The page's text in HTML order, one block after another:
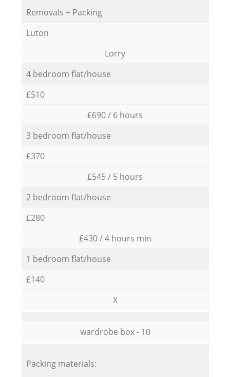
Removals + Packing
Luton
Lorry
4 bedroom flat/house
£510
£690 / 6 hours
3 bedroom flat/house
£370
£545 / 5 hours
2 bedroom flat/house
£280
£430 / 4 hours min
1 bedroom flat/house
£140
X
wardrobe box - 10
Packing materials: